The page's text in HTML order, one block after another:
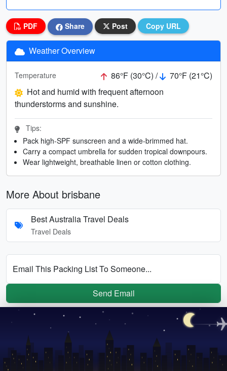
PDF Share Post Copy URL
Weather Overview
Temperature 86°F (30°C) /
70°F (21°C)
Hot and humid with frequent afternoon
thunderstorms and sunshine.
Tips:
Pack high-SPF sunscreen and a wide-brimmed hat.
Carry a compact umbrella for sudden tropical downpours.
Wear lightweight, breathable linen or cotton clothing.
More About brisbane
Best Australia Travel Deals
Travel Deals
Email This Packing List To Someone...
Send Email